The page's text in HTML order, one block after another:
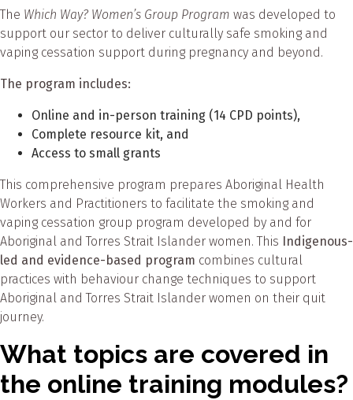
The Which Way? Women’s Group Program was developed to
support our sector to deliver culturally safe smoking and
vaping cessation support during pregnancy and beyond.
The program includes:
Online and in-person training (14 CPD points),
Complete resource kit, and
Access to small grants
This comprehensive program prepares Aboriginal Health
Workers and Practitioners to facilitate the smoking and
vaping cessation group program developed by and for
Aboriginal and Torres Strait Islander women. This
Indigenous-
led and evidence-based program combines cultural
practices with behaviour change techniques to support
Aboriginal and Torres Strait Islander women on their quit
journey.
What topics are covered in
the online training modules?